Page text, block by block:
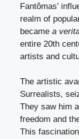
Fantômas’
realm of
became a
entire 20th
artists and
The artistic
Surrealists,
They saw him
freedom and
This